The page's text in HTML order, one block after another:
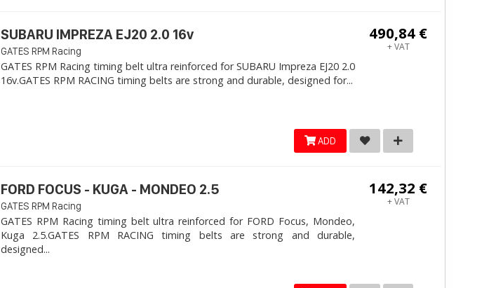
490,84 €
+ VAT
SUBARU IMPREZA EJ20 2.0 16v
GATES RPM Racing
GATES RPM Racing timing belt ultra reinforced for SUBARU Impreza EJ20 2.0
16v. ​GATES RPM RACING timing belts are strong and durable, designed for...
ADD
142,32 €
+ VAT
FORD FOCUS - KUGA - MONDEO 2.5
GATES RPM Racing
GATES RPM Racing timing belt ultra reinforced for FORD Focus, Mondeo,
Kuga 2.5. ​GATES RPM RACING timing belts are strong and durable,
designed...